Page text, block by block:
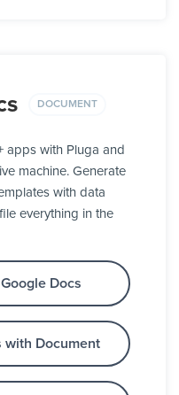
DOCUMENT
apps with Pluga and
machine. Generate
with data
everything in the
Docs
with Document